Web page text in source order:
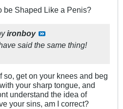
be Shaped Like a Penis?
ironboy
said the same thing!
so, get on your knees and beg
your sharp tongue, and
understand the idea of
your sins, am I correct?